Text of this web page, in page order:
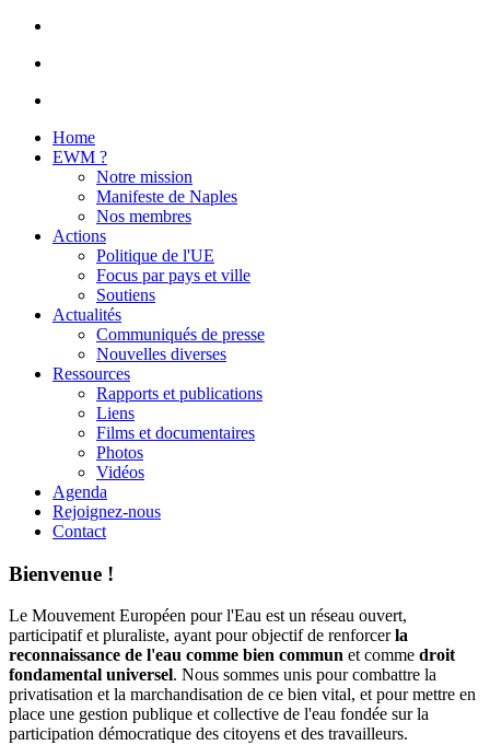
Home
EWM ?
Notre mission
Manifeste de Naples
Nos membres
Actions
Politique de l'UE
Focus par pays et ville
Soutiens
Actualités
Communiqués de presse
Nouvelles diverses
Ressources
Rapports et publications
Liens
Films et documentaires
Photos
Vidéos
Agenda
Rejoignez-nous
Contact
Bienvenue !
Le Mouvement Européen pour l'Eau est un réseau ouvert,
participatif et pluraliste, ayant pour objectif de renforcerla
reconnaissance de l'eau comme bien commun et comme droit
fondamental universel. Nous sommes unis pour combattre la
privatisation et la marchandisation de ce bien vital, et pour mettre en
place une gestion publique et collective de l'eau fondée sur la
participation démocratique des citoyens et des travailleurs.